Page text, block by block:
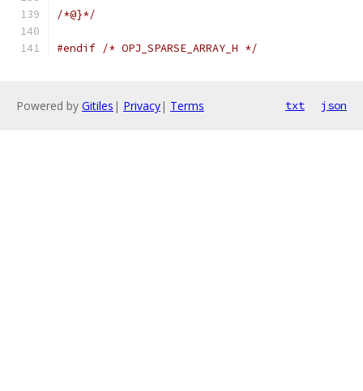
/*@}*/
#endif /* OPJ_SPARSE_ARRAY_H */
Powered by Gitiles | Privacy| Terms txt json